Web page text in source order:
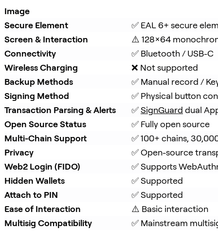
Image
Secure Element
✅ EAL 6+ secure
Screen & Interaction
⚠️ 128×64
Connectivity
✅ Bluetooth / USB-C
Wireless Charging
❌ Not supported
Backup Methods
✅ Manual record /
Signing Method
✅ Physical button
Transaction Parsing & Alerts
✅ SignGuard dual
Open Source Status
✅ Fully open source
Multi-Chain Support
✅ 100+ chains,
Privacy
✅ Open-source
Web2 Login (FIDO)
✅ Supports
Hidden Wallets
✅ Supported
Attach to PIN
✅ Supported
Ease of Interaction
⚠️ Basic interaction
Multisig Compatibility
✅ Mainstream